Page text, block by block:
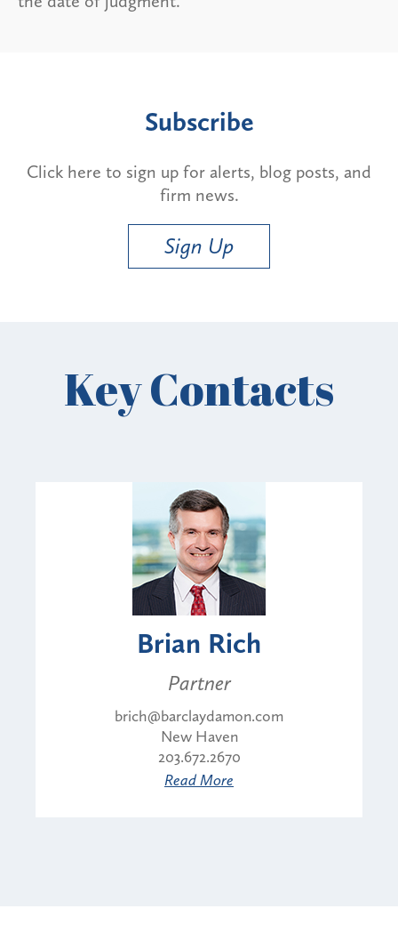
Subscribe
Click here to sign up for alerts, blog posts, and
firm news.
Sign Up
Key Contacts
Brian Rich
Partner
brich@barclaydamon.com
New Haven
203.672.2670
Read More